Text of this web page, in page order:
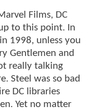
Films, DC
to this point. In
1998, unless you
Gentlemen and
really talking
Steel was so bad
DC libraries
Yet no matter